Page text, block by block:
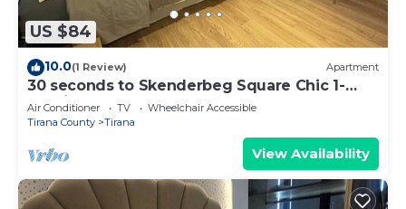
US $84
10.0(1 Review) Apartment
30 seconds to Skenderbeg Square Chic 1-
Studio Apartment
Air Conditioner TV
Wheelchair Accessible
Tirana County
Tirana
View Availability